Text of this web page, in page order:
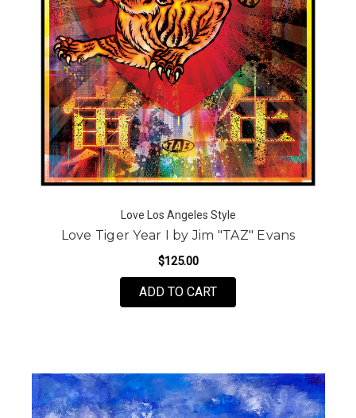
Love Los Angeles Style
Love Tiger Year I by Jim "TAZ" Evans
$125.00
ADD TO CARTFOR LOVE TIGER YEAR